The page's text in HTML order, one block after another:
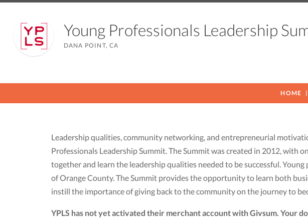
Young Professionals Leadership
DANA POINT, CA
HOME
Leadership qualities, community networking, and entrepreneurial
Professionals Leadership Summit. The Summit was created in 2012, with
together and learn the leadership qualities needed to be successful.
of Orange County. The Summit provides the opportunity to learn both
instill the importance of giving back to the community on the journey to
YPLS has not yet activated their merchant account with Givsum. Your